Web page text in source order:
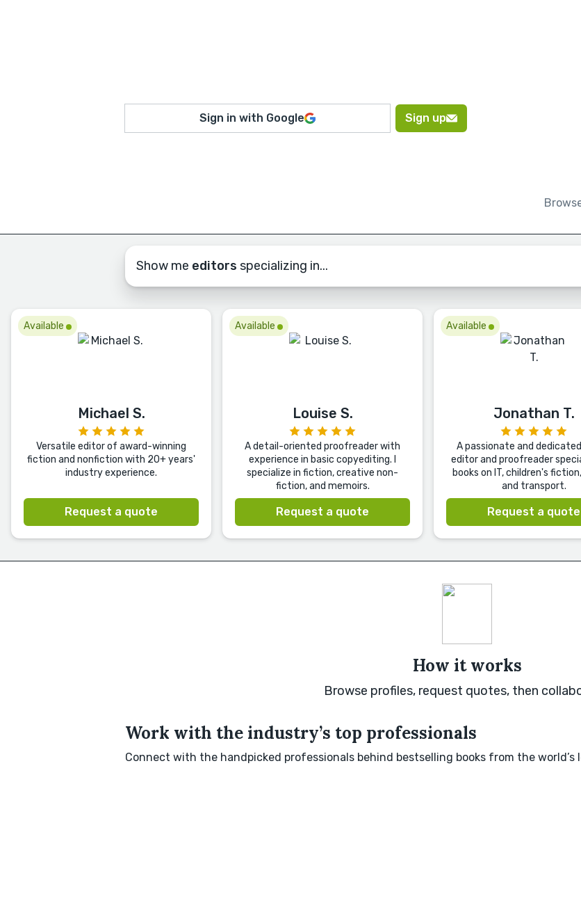
Sign in with Google Sign up
Show me editors specializing in...
Available
Michael S.
Versatile editor of award-winning
fiction and nonfiction with 20+ years'
industry experience.
Request a quote
Available
Louise S.
A detail-oriented proofreader with
experience in basic copyediting. I
specialize in fiction, creative non-
fiction, and memoirs.
Request a quote
Available
Jonathan T.
A passionate and
editor and proofreader
books on IT, children's
and transport.
Request a quote
How it works
Browse profiles, request quotes, then
Work with the industry’s top professionals
Connect with the handpicked professionals behind bestselling books from the world’s